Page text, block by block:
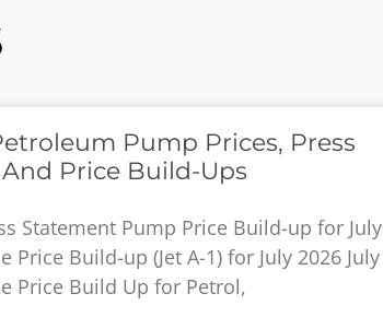
Pump Prices, Press
Price Build-Ups
Statement Pump Price Build-up for July
Price Build-up (Jet A-1) for July 2026 July
Price Build Up for Petrol,